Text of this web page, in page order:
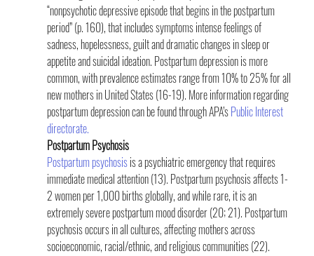
“nonpsychotic depressive episode that begins in the postpartum
period” (p. 160), that includes symptoms intense feelings of
sadness, hopelessness, guilt and dramatic changes in sleep or
appetite and suicidal ideation. Postpartum depression is more
common, with prevalence estimates range from 10% to 25% for all
new mothers in United States (16-19). More information regarding
postpartum depression can be found through APA’s Public Interest
directorate.
Postpartum Psychosis
Postpartum psychosis is a psychiatric emergency that requires
immediate medical attention (13). Postpartum psychosis affects 1-
2 women per 1,000 births globally, and while rare, it is an
extremely severe postpartum mood disorder (20; 21). Postpartum
psychosis occurs in all cultures, affecting mothers across
socioeconomic, racial/ethnic, and religious communities (22).